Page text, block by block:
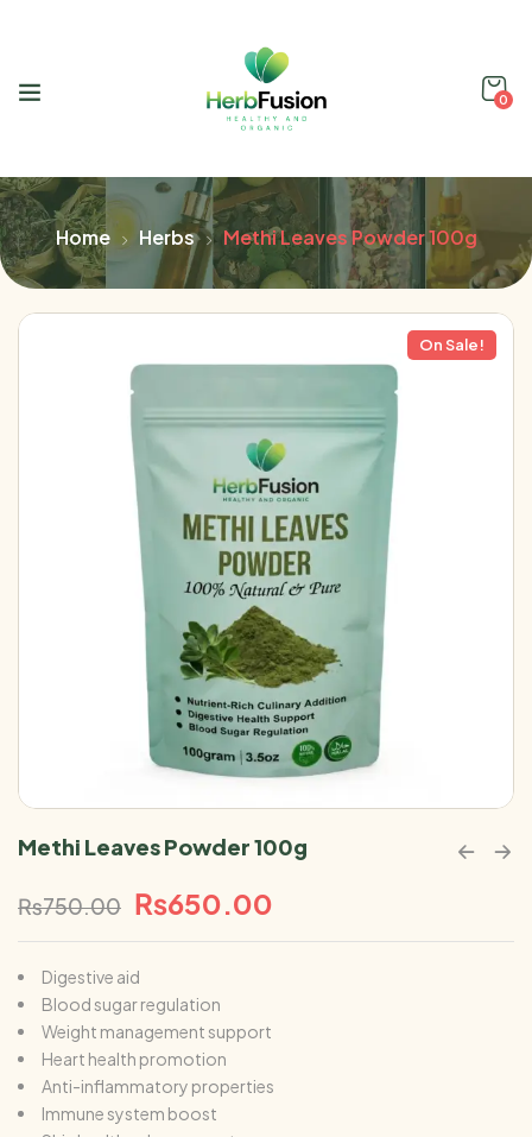
0
Home Herbs Methi Leaves Powder 100g
On Sale!
Methi Leaves Powder 100g
₨750.00 ₨650.00
Digestive aid
Blood sugar regulation
Weight management support
Heart health promotion
Anti-inflammatory properties
Immune system boost